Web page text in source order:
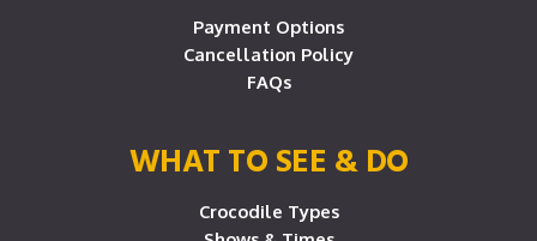
Payment Options
Cancellation Policy
FAQs
WHAT TO SEE & DO
Crocodile Types